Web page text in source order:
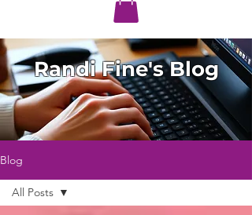
Randi Fine's Blog
Blog
All Posts